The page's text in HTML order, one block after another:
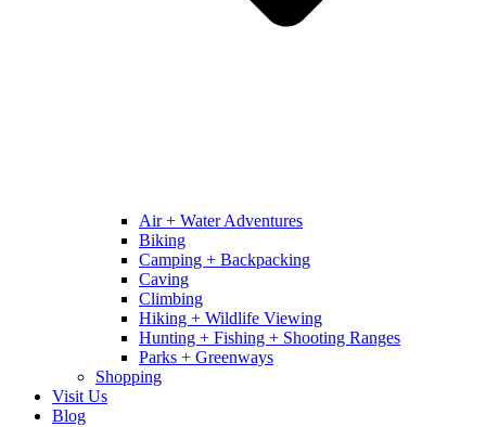
Air + Water Adventures
Biking
Camping + Backpacking
Caving
Climbing
Hiking + Wildlife Viewing
Hunting + Fishing + Shooting Ranges
Parks + Greenways
Shopping
Visit Us
Blog